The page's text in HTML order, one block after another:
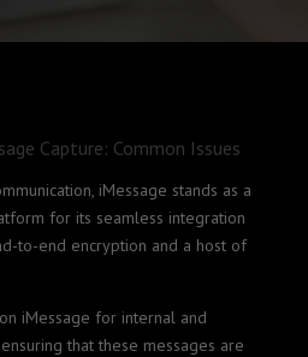
Capture: Common Issues
iMessage stands as a
for its seamless integration
to-end encryption and a host of
iMessage for internal and
that these messages are